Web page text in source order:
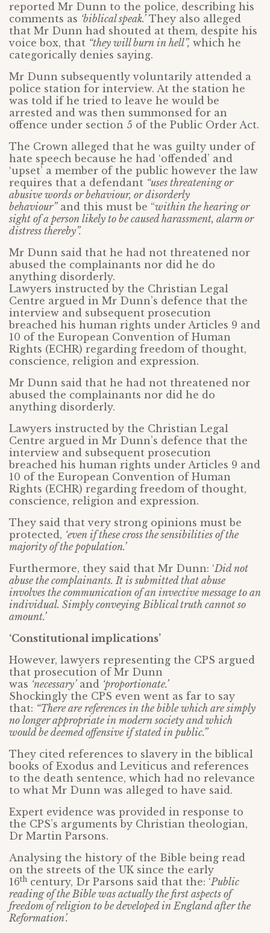
reported Mr Dunn to the police, describing his
comments as ‘biblical speak.’They also alleged
that Mr Dunn had shouted at them, despite his
voice box, that “they will burn in hell”, which he
categorically denies saying.
Mr Dunn subsequently voluntarily attended a
police station for interview. At the station he
was told if he tried to leave he would be
arrested and was then summonsed for an
offence under section 5 of the Public Order Act.
The Crown alleged that he was guilty under of
hate speech because he had ‘offended’ and
‘upset’ a member of the public however the law
requires that a defendant “uses threatening or
abusive words or behaviour, or disorderly
behaviour”and this must be “within the hearing or
sight of a person likely to be caused harassment, alarm or
distress thereby”.
Mr Dunn said that he had not threatened nor
abused the complainants nor did he do
anything disorderly.
Lawyers instructed by the Christian Legal
Centre argued in Mr Dunn’s defence that the
interview and subsequent prosecution
breached his human rights under Articles 9 and
10 of the European Convention of Human
Rights (ECHR) regarding freedom of thought,
conscience, religion and expression.
Mr Dunn said that he had not threatened nor
abused the complainants nor did he do
anything disorderly.
Lawyers instructed by the Christian Legal
Centre argued in Mr Dunn’s defence that the
interview and subsequent prosecution
breached his human rights under Articles 9 and
10 of the European Convention of Human
Rights (ECHR) regarding freedom of thought,
conscience, religion and expression.
They said that very strong opinions must be
protected, ‘even if these cross the sensibilities of the
majority of the population.’
Furthermore, they said that Mr Dunn: ‘Did not
abuse the complainants. It is submitted that abuse
involves the communication of an invective message to an
individual. Simply conveying Biblical truth cannot so
amount.’
‘Constitutional implications’
However, lawyers representing the CPS argued
that prosecution of Mr Dunn
was ‘necessary’and ‘proportionate.’
Shockingly the CPS even went as far to say
that: “There are references in the bible which are simply
no longer appropriate in modern society and which
would be deemed offensive if stated in public.”
They cited references to slavery in the biblical
books of Exodus and Leviticus and references
to the death sentence, which had no relevance
to what Mr Dunn was alleged to have said.
Expert evidence was provided in response to
the CPS’s arguments by Christian theologian,
Dr Martin Parsons.
Analysing the history of the Bible being read
on the streets of the UK since the early
16th century, Dr Parsons said that the: ‘Public
reading of the Bible was actually the first aspects of
freedom of religion to be developed in England after the
Reformation’.